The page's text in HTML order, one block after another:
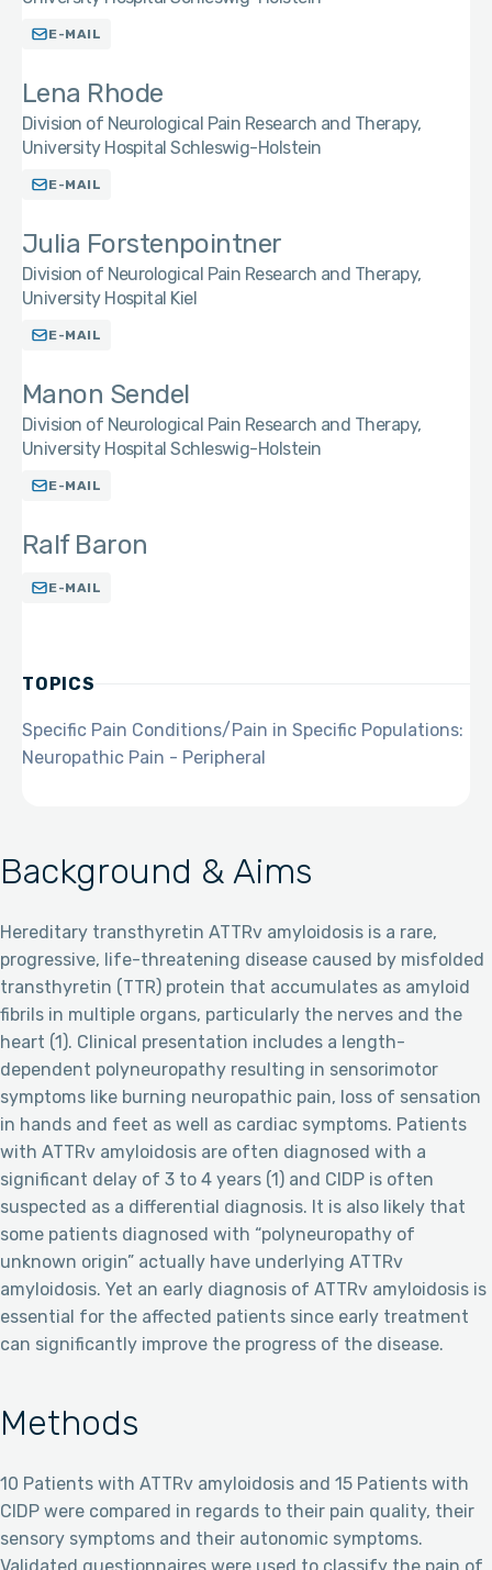
Background & Aims
Hereditary transthyretin ATTRv amyloidosis is a rare,
progressive, life-threatening disease caused by misfolded
transthyretin (TTR) protein that accumulates as amyloid
fibrils in multiple organs, particularly the nerves and the
heart (1). Clinical presentation includes a length-
dependent polyneuropathy resulting in sensorimotor
symptoms like burning neuropathic pain, loss of sensation
in hands and feet as well as cardiac symptoms. Patients
with ATTRv amyloidosis are often diagnosed with a
significant delay of 3 to 4 years (1) and CIDP is often
suspected as a differential diagnosis. It is also likely that
some patients diagnosed with “polyneuropathy of
unknown origin” actually have underlying ATTRv
amyloidosis. Yet an early diagnosis of ATTRv amyloidosis is
essential for the affected patients since early treatment
can significantly improve the progress of the disease.
Methods
10 Patients with ATTRv amyloidosis and 15 Patients with
CIDP were compared in regards to their pain quality, their
sensory symptoms and their autonomic symptoms.
E-MAIL
Lena Rhode
Division of Neurological Pain Research and Therapy,
University Hospital Schleswig-Holstein
E-MAIL
Julia Forstenpointner
Division of Neurological Pain Research and Therapy,
University Hospital Kiel
E-MAIL
Manon Sendel
Division of Neurological Pain Research and Therapy,
University Hospital Schleswig-Holstein
E-MAIL
Ralf Baron
E-MAIL
TOPICS
Specific Pain Conditions/Pain in Specific Populations:
Neuropathic Pain - Peripheral